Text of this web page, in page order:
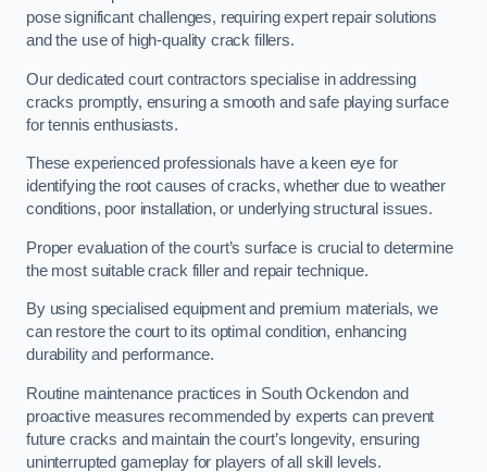
pose significant challenges, requiring expert repair solutions
and the use of high-quality crack fillers.
Our dedicated court contractors specialise in addressing
cracks promptly, ensuring a smooth and safe playing surface
for tennis enthusiasts.
These experienced professionals have a keen eye for
identifying the root causes of cracks, whether due to weather
conditions, poor installation, or underlying structural issues.
Proper evaluation of the court’s surface is crucial to determine
the most suitable crack filler and repair technique.
By using specialised equipment and premium materials, we
can restore the court to its optimal condition, enhancing
durability and performance.
Routine maintenance practices in South Ockendon and
proactive measures recommended by experts can prevent
future cracks and maintain the court’s longevity, ensuring
uninterrupted gameplay for players of all skill levels.